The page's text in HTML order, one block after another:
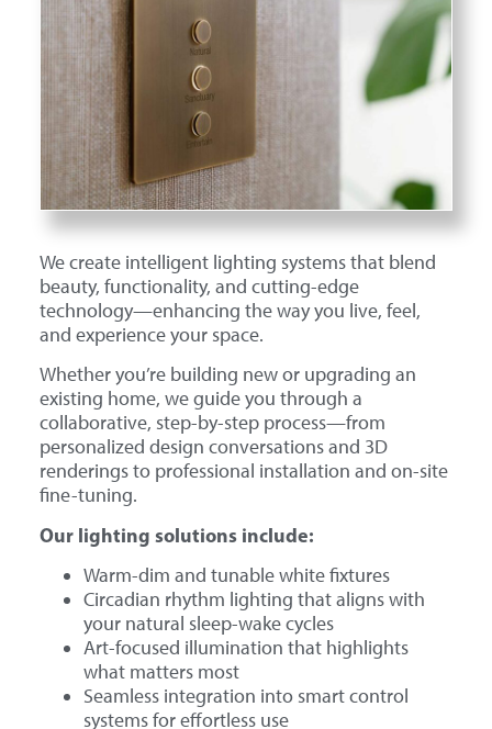
We create intelligent lighting systems that blend
beauty, functionality, and cutting-edge
technology—enhancing the way you live, feel,
and experience your space.
Whether you’re building new or upgrading an
existing home, we guide you through a
collaborative, step-by-step process—from
personalized design conversations and 3D
renderings to professional installation and on-site
fine-tuning.
Our lighting solutions include:
Warm-dim and tunable white fixtures
Circadian rhythm lighting that aligns with
your natural sleep-wake cycles
Art-focused illumination that highlights
what matters most
Seamless integration into smart control
systems for effortless use